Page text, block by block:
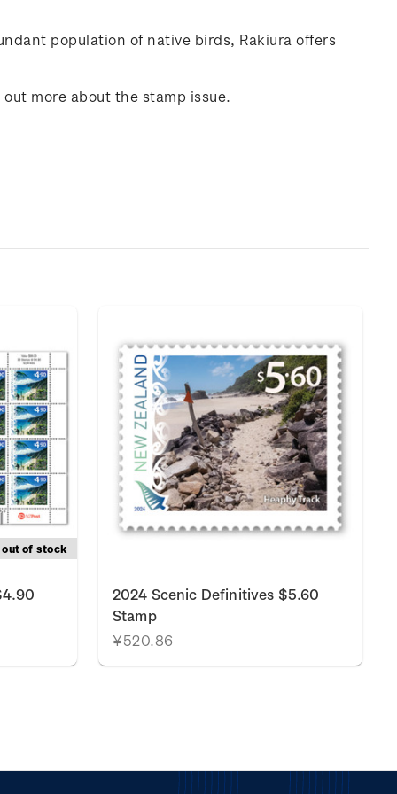
population of native birds, Rakiura offers
more about the stamp issue.
of stock
2024 Scenic Definitives $5.60
Stamp
¥520.86